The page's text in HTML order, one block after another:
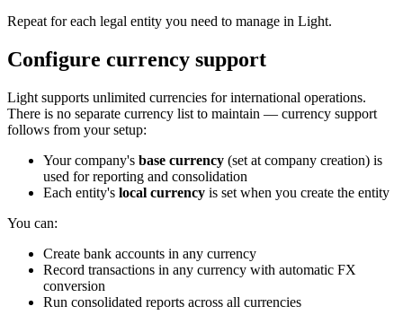
Repeat for each legal entity you need to manage in Light.
Configure currency support
Light supports unlimited currencies for international operations.
There is no separate currency list to maintain — currency support
follows from your setup:
Your company's base currency (set at company creation) is
used for reporting and consolidation
Each entity's local currency is set when you create the entity
You can:
Create bank accounts in any currency
Record transactions in any currency with automatic FX
conversion
Run consolidated reports across all currencies